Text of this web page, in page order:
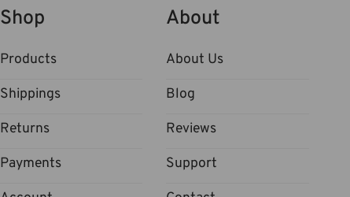
Shop
Products
Shippings
Returns
Payments
About
About Us
Blog
Reviews
Support